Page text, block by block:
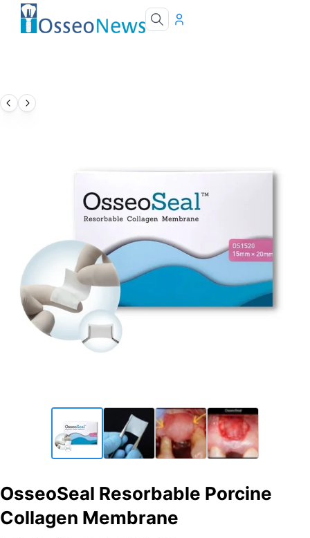
OsseoSeal Resorbable Porcine
Collagen Membrane